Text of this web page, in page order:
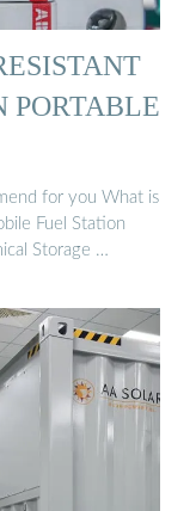
PORTABLE
Fuel Station
Storage …